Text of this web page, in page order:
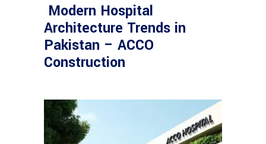
Modern Hospital
Architecture Trends in
Pakistan – ACCO
Construction